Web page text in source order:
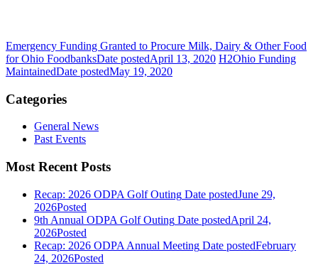
Emergency Funding Granted to Procure Milk, Dairy & Other Food
for Ohio FoodbanksDate postedApril 13, 2020 H2Ohio Funding
MaintainedDate postedMay 19, 2020
Categories
General News
Past Events
Most Recent Posts
Recap: 2026 ODPA Golf Outing Date postedJune 29,
2026Posted
9th Annual ODPA Golf Outing Date postedApril 24,
2026Posted
Recap: 2026 ODPA Annual Meeting Date postedFebruary
24, 2026Posted